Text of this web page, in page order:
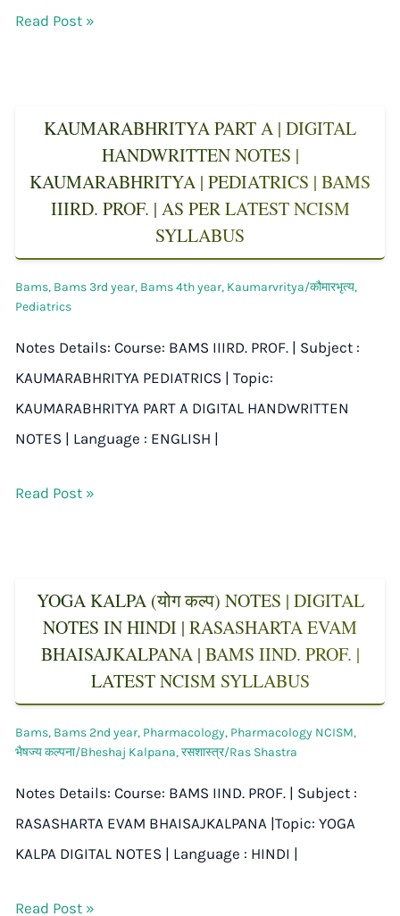
Read Post »
KAUMARABHRITYA PART A | DIGITAL
HANDWRITTEN NOTES |
KAUMARABHRITYA | PEDIATRICS | BAMS
IIIRD. PROF. | AS PER LATEST NCISM
SYLLABUS
Bams, Bams 3rd year, Bams 4th year, Kaumarvritya/कौमारभृत्य,
Pediatrics
Notes Details: Course: BAMS IIIRD. PROF. | Subject :
KAUMARABHRITYA PEDIATRICS | Topic:
KAUMARABHRITYA PART A DIGITAL HANDWRITTEN
NOTES | Language : ENGLISH |
Read Post »
YOGA KALPA (योग कल्प) NOTES | DIGITAL
NOTES IN HINDI | RASASHARTA EVAM
BHAISAJKALPANA | BAMS IIND. PROF. |
LATEST NCISM SYLLABUS
Bams, Bams 2nd year, Pharmacology, Pharmacology NCISM,
भैषज्य कल्पना/Bheshaj Kalpana,रसशास्त्र/Ras Shastra
Notes Details: Course: BAMS IIND. PROF. | Subject :
RASASHARTA EVAM BHAISAJKALPANA |Topic: YOGA
KALPA DIGITAL NOTES | Language : HINDI |
Read Post »